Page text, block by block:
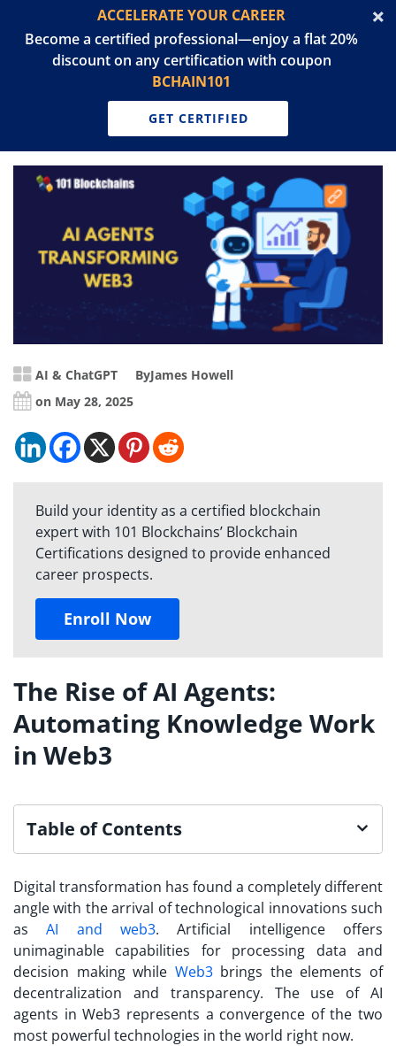
ACCELERATE YOUR CAREER
Become a certified professional—enjoy a flat 20%
discount on any certification with coupon
BCHAIN101
GET CERTIFIED
AI & ChatGPT ByJames Howell
on May 28, 2025
Build your identity as a certified blockchain
expert with 101 Blockchains’ Blockchain
Certifications designed to provide enhanced
career prospects.
Enroll Now
The Rise of AI Agents:
Automating Knowledge Work
in Web3
Table of Contents
Digital transformation has found a completely different
angle with the arrival of technological innovations such
asAI and web3. Artificial intelligence offers
unimaginable capabilities for processing data and
decision making while Web3brings the elements of
decentralization and transparency. The use of AI
agents in Web3 represents a convergence of the two
most powerful technologies in the world right now.